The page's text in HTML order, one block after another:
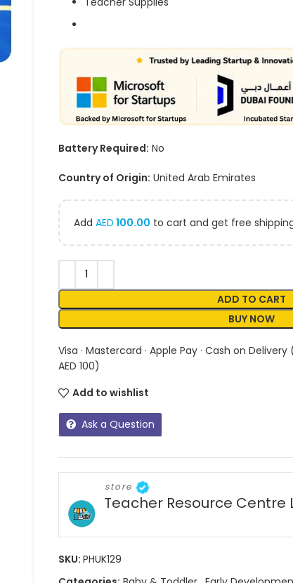
Battery Required: No
Country of Origin: United Arab Emirates
Add AED 100.00 to cart and get free
ADD TO CART
BUY NOW
Visa · Mastercard · Apple Pay · Cash on
AED 100)
Add to wishlist
Ask a Question
store
Teacher Resource Centre
SKU: PHUK129